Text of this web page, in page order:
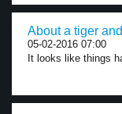
About a tiger
05-02-2016 07:00
It looks like things